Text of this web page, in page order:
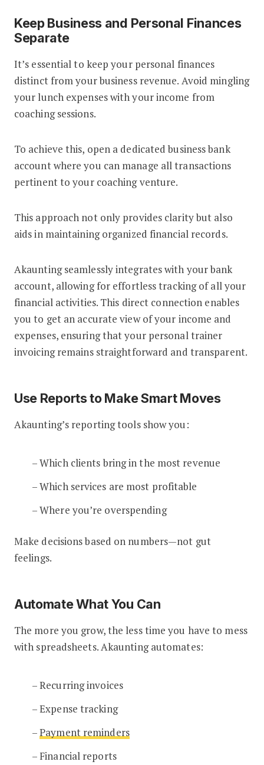
Keep Business and Personal Finances
Separate
It’s essential to keep your personal finances
distinct from your business revenue. Avoid mingling
your lunch expenses with your income from
coaching sessions.
To achieve this, open a dedicated business bank
account where you can manage all transactions
pertinent to your coaching venture.
This approach not only provides clarity but also
aids in maintaining organized financial records.
Akaunting seamlessly integrates with your bank
account, allowing for effortless tracking of all your
financial activities. This direct connection enables
you to get an accurate view of your income and
expenses, ensuring that your personal trainer
invoicing remains straightforward and transparent.
Use Reports to Make Smart Moves
Akaunting’s reporting tools show you:
– Which clients bring in the most revenue
– Which services are most profitable
– Where you’re overspending
Make decisions based on numbers—not gut
feelings.
Automate What You Can
The more you grow, the less time you have to mess
with spreadsheets. Akaunting automates:
– Recurring invoices
– Expense tracking
–Payment reminders
– Financial reports